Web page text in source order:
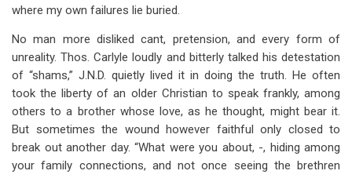
where my own failures lie buried.
No man more disliked cant, pretension, and every form of
unreality. Thos. Carlyle loudly and bitterly talked his detestation
of “shams,” J.N.D. quietly lived it in doing the truth. He often
took the liberty of an older Christian to speak frankly, among
others to a brother whose love, as he thought, might bear it.
But sometimes the wound however faithful only closed to
break out another day. “What were you about, -, hiding among
your family connections, and not once seeing the brethren